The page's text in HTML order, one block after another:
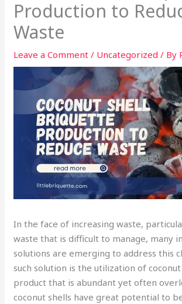
Production to
Waste
Leave a Comment / Uncategorized / By
In the face of increasing waste,
waste that is difficult to manage, many
solutions are emerging to address this
such solution is the utilization of
product that is abundant yet often
coconut shells have great potential to